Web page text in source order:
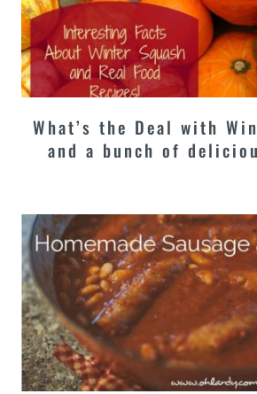
What’s the Deal with
and a bunch of